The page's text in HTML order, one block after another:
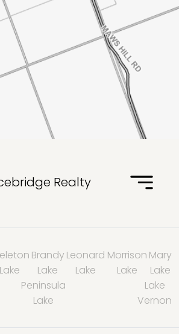
Realty
Lake
Brandy
Lake
Leonard
Lake
Morrison
Lake
Mary
Lake
Peninsula
Lake
Lake
Vernon